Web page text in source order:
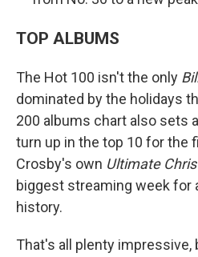
TOP ALBUMS
The Hot 100 isn't the only
dominated by the holidays
200 albums chart also sets
turn up in the top 10 for the
Crosby's own Ultimate
biggest streaming week for
history.
That's all plenty impressive,